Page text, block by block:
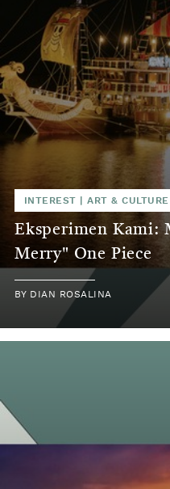
INTEREST |ART & CULTURE
Eksperimen Kami:
Merry" One Piece
BY DIAN ROSALINA